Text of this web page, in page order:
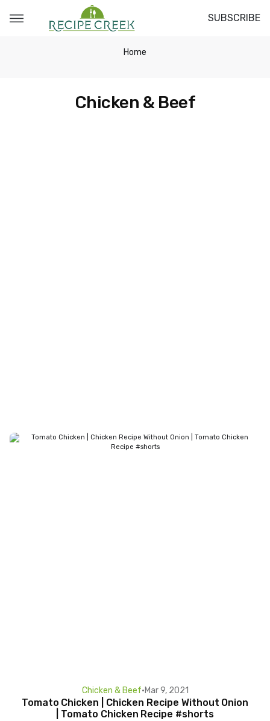
SUBSCRIBE
Home
Chicken & Beef
Chicken & Beef•Mar 9, 2021
Tomato Chicken | Chicken Recipe Without Onion
| Tomato Chicken Recipe #shorts